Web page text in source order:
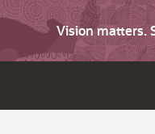
Vision matters.